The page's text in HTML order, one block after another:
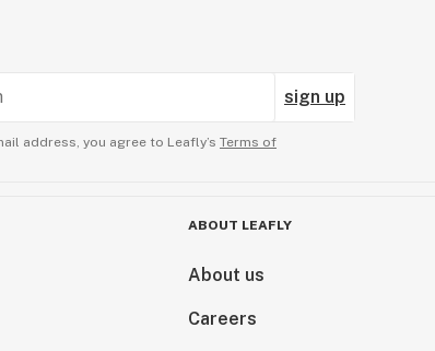
sign up
address, you agree to Leafly’s Terms of
ABOUT LEAFLY
About us
Careers